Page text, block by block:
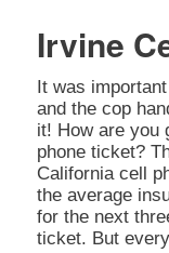
Irvine
It was
and the cop
it! How are you
phone ticket?
California cell
the average
for the next
ticket. But